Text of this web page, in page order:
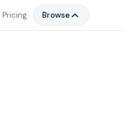
Pricing Browse